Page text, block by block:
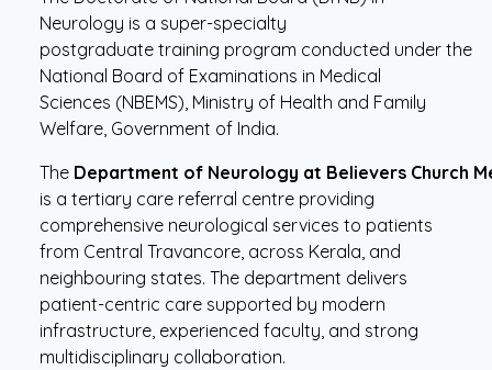
Neurology is a super-specialty
postgraduate training program conducted under the
National Board of Examinations in Medical
Sciences (NBEMS), Ministry of Health and Family
Welfare, Government of India.
The Department of Neurology at Believers Church
is a tertiary care referral centre providing
comprehensive neurological services to patients
from Central Travancore, across Kerala, and
neighbouring states. The department delivers
patient-centric care supported by modern
infrastructure, experienced faculty, and strong
multidisciplinary collaboration.